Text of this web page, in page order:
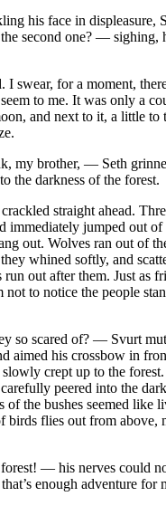
his face in displeasure,
second one? — sighing,
I swear, for a moment,
to me. It was only a
and next to it, a little to
, my brother, — Seth
the darkness of the forest.
straight ahead.
immediately jumped out
out. Wolves ran out of
whined softly, and
run out after them. Just as
not to notice the people
so scared of? — Svurt
aimed his crossbow in
crept up to the
peered into the
of the bushes seemed like
birds flies out from above,
— his nerves could
enough adventure for